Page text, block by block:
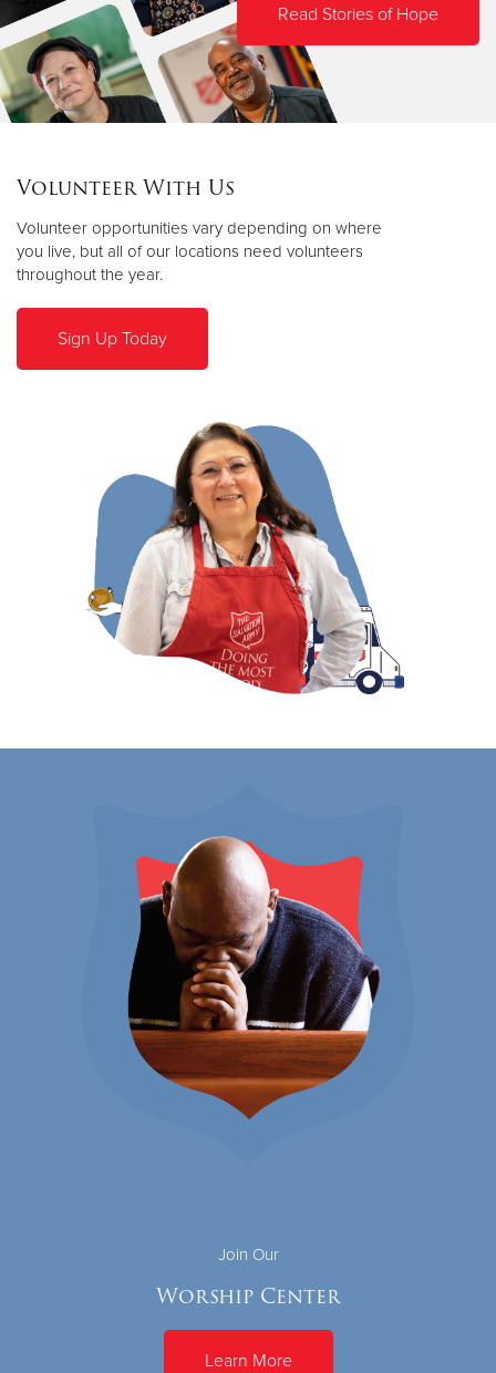
Read Stories of Hope
Volunteer With Us
Volunteer opportunities vary depending on where
you live, but all of our locations need volunteers
throughout the year.
Sign Up Today
Join Our
Worship Center
Learn More